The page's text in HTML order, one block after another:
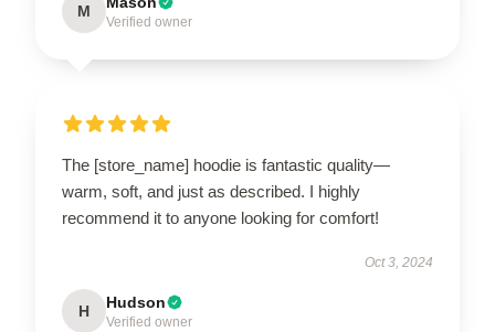
M
Verified owner
The [store_name] hoodie is fantastic quality—
warm, soft, and just as described. I highly
recommend it to anyone looking for comfort!
Oct 3, 2024
H Hudson
Verified owner